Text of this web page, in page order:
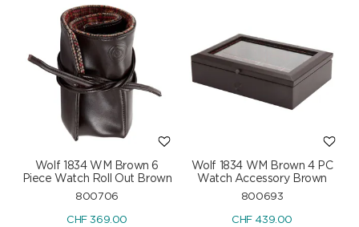
Wolf 1834 WM Brown 6
Piece Watch Roll Out Brown
800706
CHF 369.00
Wolf 1834 WM Brown 4 PC
Watch Accessory Brown
800693
CHF 439.00